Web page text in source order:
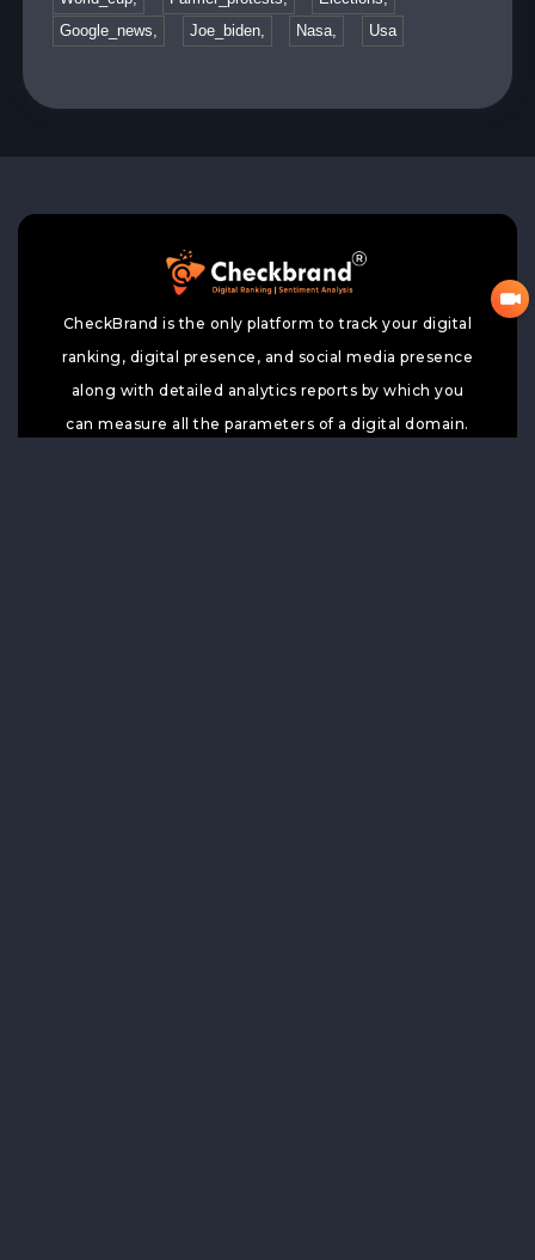
Google_news,
Joe_biden, Nasa, Usa
CheckBrand is the only platform to track your digital
ranking, digital presence, and social media presence
along with detailed analytics reports by which you
can measure all the parameters of a digital domain.